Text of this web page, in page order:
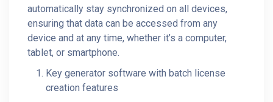
automatically stay synchronized on all devices,
ensuring that data can be accessed from any
device and at any time, whether it’s a computer,
tablet, or smartphone.
Key generator software with batch license
creation features